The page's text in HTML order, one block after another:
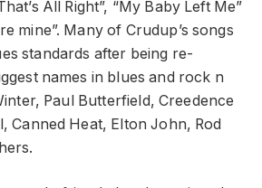
All Right”, “My Baby Left Me”
mine”. Many of Crudup’s songs
standards after being re-
names in blues and rock n
Paul Butterfield, Creedence
Canned Heat, Elton John, Rod